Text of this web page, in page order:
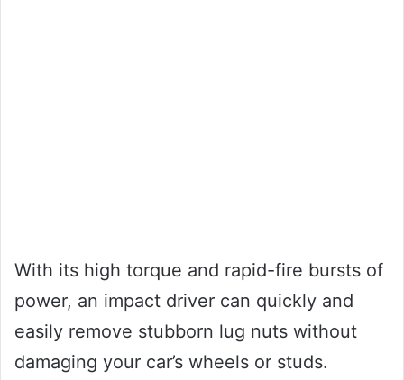
With its high torque and rapid-fire bursts of
power, an impact driver can quickly and
easily remove stubborn lug nuts without
damaging your car’s wheels or studs.